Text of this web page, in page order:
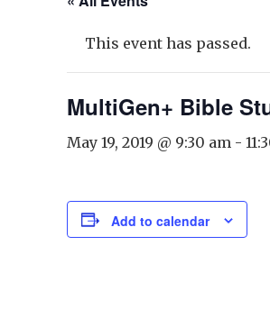
This event has passed.
MultiGen+ Bible
May 19, 2019 @ 9:30 am -
Add to calendar